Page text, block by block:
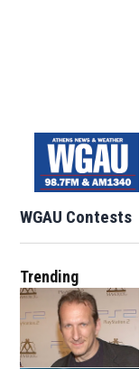
WGAU Contests
Trending